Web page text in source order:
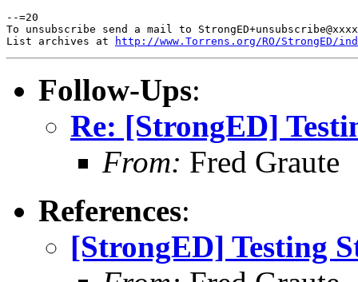
--=20
To unsubscribe send a mail to
List archives at
http://www.Torrens.org/RO/StrongED/
Follow-Ups:
Re: [StrongED]
From: Fred Graute
References:
[StrongED] Testing